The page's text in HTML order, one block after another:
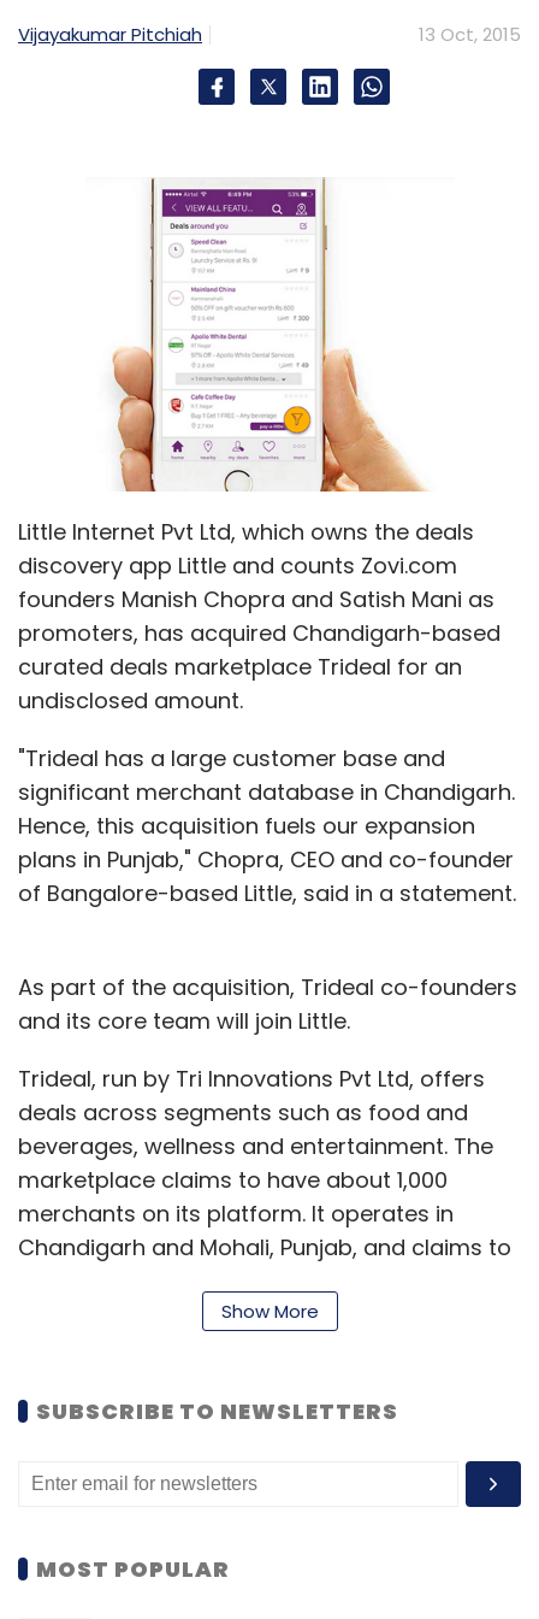
Arora joined SoftBank in September last year
as CEO. He was recently elevated to COO and
president of SoftBank, making him the de
facto number two after Masayoshi Son. He is
now one of four non-Japanese on the 14-
member SoftBank board. Prior to joining
SoftBank, he was senior vice president and
chief business officer at Google.
In August, Arora said he would make a
personal bet on the Japanese telecom and
internet giant by investing JPY60 billion ($482.2
million, or Rs 3,147 crore) to buy the
company's shares over six months.
SoftBank paid Arora about JPY16.5 billion, or
$137.7 million, in compensation for the year
ended March 31, 2015. It is arguably the highest
sum raked in by an India-born professional
ever in a single year and one of the highest
globally for a listed firm last year.
Leave Your Comment(s)
Sign up for Newsletter
Select your Newsletter frequency
Daily Newsletter
Weekly Newsletter
Monthly Newsletter
Nikesh Arora Softbank SOFTBANK CORP.
Vijayakumar Pitchiah 13 Oct, 2015
Little Internet Pvt Ltd, which owns the deals
discovery app Little and counts Zovi.com
founders Manish Chopra and Satish Mani as
promoters, has acquired Chandigarh-based
curated deals marketplace Trideal for an
undisclosed amount.
"Trideal has a large customer base and
significant merchant database in Chandigarh.
Hence, this acquisition fuels our expansion
plans in Punjab," Chopra, CEO and co-founder
of Bangalore-based Little, said in a statement.
As part of the acquisition, Trideal co-founders
and its core team will join Little.
Trideal, run by Tri Innovations Pvt Ltd, offers
deals across segments such as food and
beverages, wellness and entertainment. The
marketplace claims to have about 1,000
merchants on its platform. It operates in
Chandigarh and Mohali, Punjab, and claims to
merchant and deals database. This will also
merchants," said Sameer Sharma, CEO and
Show More
SUBSCRIBE TO NEWSLETTERS
MOST POPULAR